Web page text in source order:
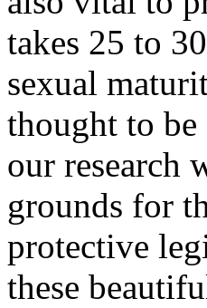
takes 25 to
sexual
thought to
our research
grounds for
protective
these